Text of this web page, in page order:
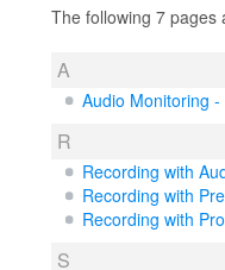
The following 7 pages
A
Audio Monitoring
R
Recording with
Recording with
Recording with
S